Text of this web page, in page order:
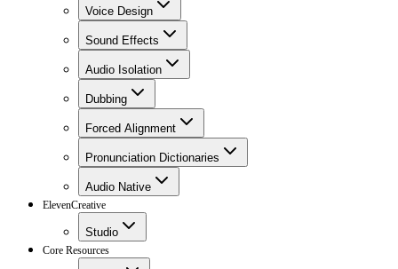
Voice Design
Sound Effects
Audio Isolation
Dubbing
Forced Alignment
Pronunciation Dictionaries
Audio Native
ElevenCreative
Studio
Core Resources